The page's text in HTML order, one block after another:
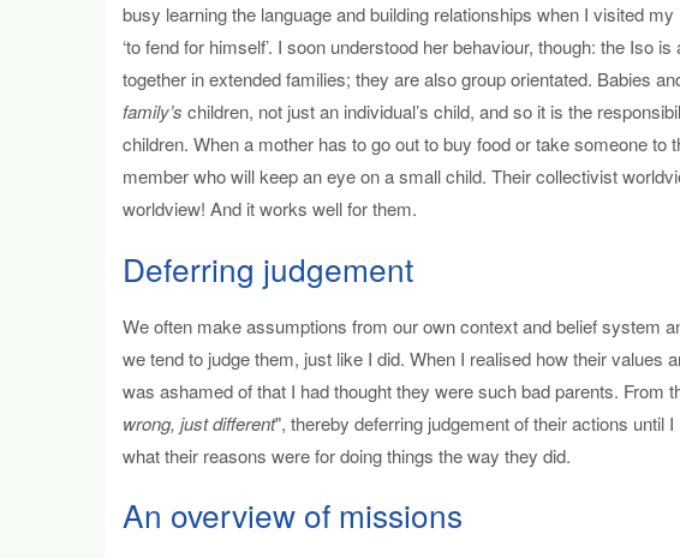
busy learning the language and building relationships when I visited
‘to fend for himself’. I soon understood her behaviour, though: the Iso
together in extended families; they are also group orientated. Babies
family’s children, not just an individual’s child, and so it is the
children. When a mother has to go out to buy food or take someone to
member who will keep an eye on a small child. Their collectivist
worldview! And it works well for them.
Deferring judgement
We often make assumptions from our own context and belief system
we tend to judge them, just like I did. When I realised how their values
was ashamed of that I had thought they were such bad parents. From
wrong, just different", thereby deferring judgement of their actions until
what their reasons were for doing things the way they did.
An overview of missions